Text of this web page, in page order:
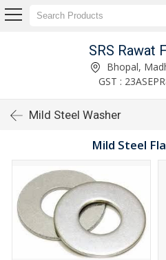
SRS Rawat
Bhopal,
GST :
Mild Steel Washer
Mild Steel